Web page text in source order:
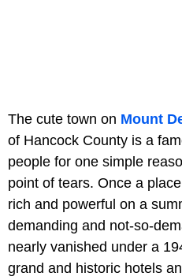
The cute town on Mount
of Hancock County is a
people for one simple
point of tears. Once a
rich and powerful on a
demanding and not-so-
nearly vanished under a
grand and historic hotels